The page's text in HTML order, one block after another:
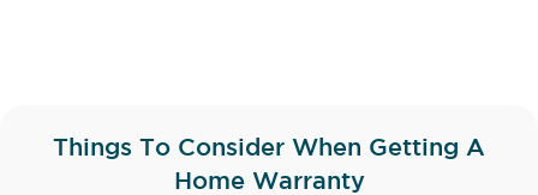
Things To Consider When Getting A
Home Warranty